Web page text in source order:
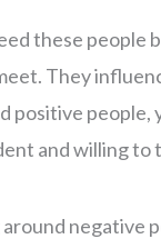
these people
They
positive people,
and willing to
around negative